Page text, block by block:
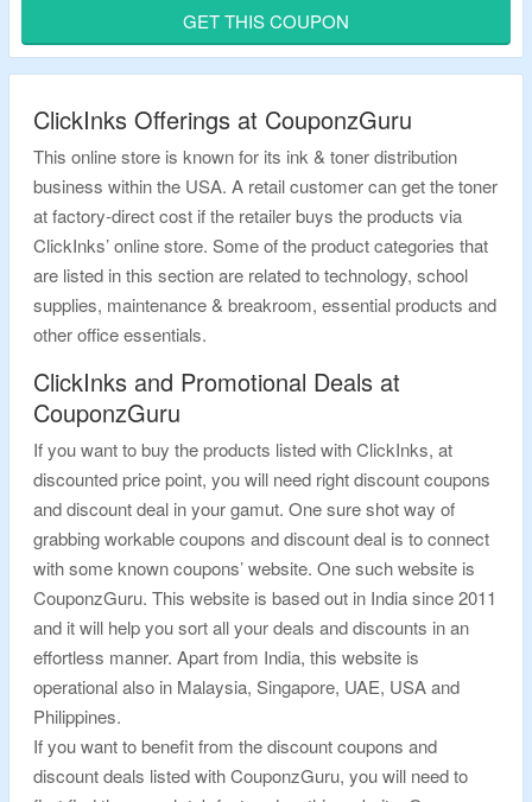
20% off.
Code may not work on select oems.
Shop from HP, Brother, Canon, Epson, Dell, Samsung,
GET THIS COUPON
ClickInks Offerings at CouponzGuru
This online store is known for its ink & toner distribution
business within the USA. A retail customer can get the toner
at factory-direct cost if the retailer buys the products via
ClickInks’ online store. Some of the product categories that
are listed in this section are related to technology, school
supplies, maintenance & breakroom, essential products and
other office essentials.
ClickInks and Promotional Deals at
CouponzGuru
If you want to buy the products listed with ClickInks, at
discounted price point, you will need right discount coupons
and discount deal in your gamut. One sure shot way of
grabbing workable coupons and discount deal is to connect
with some known coupons’ website. One such website is
CouponzGuru. This website is based out in India since 2011
and it will help you sort all your deals and discounts in an
effortless manner. Apart from India, this website is
operational also in Malaysia, Singapore, UAE, USA and
Philippines.
If you want to benefit from the discount coupons and
discount deals listed with CouponzGuru, you will need to